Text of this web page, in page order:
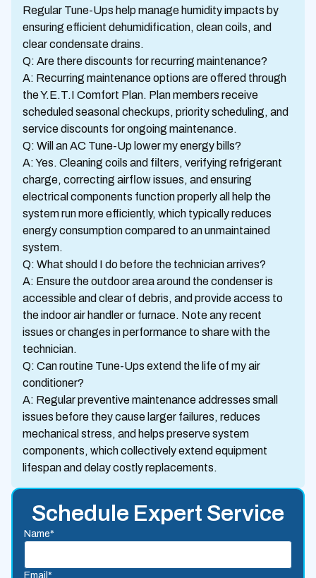
Regular Tune-Ups help manage humidity impacts by
ensuring efficient dehumidification, clean coils, and
clear condensate drains.
Q: Are there discounts for recurring maintenance?
A: Recurring maintenance options are offered through
the Y.E.T.I Comfort Plan. Plan members receive
scheduled seasonal checkups, priority scheduling, and
service discounts for ongoing maintenance.
Q: Will an AC Tune-Up lower my energy bills?
A: Yes. Cleaning coils and filters, verifying refrigerant
charge, correcting airflow issues, and ensuring
electrical components function properly all help the
system run more efficiently, which typically reduces
energy consumption compared to an unmaintained
system.
Q: What should I do before the technician arrives?
A: Ensure the outdoor area around the condenser is
accessible and clear of debris, and provide access to
the indoor air handler or furnace. Note any recent
issues or changes in performance to share with the
technician.
Q: Can routine Tune-Ups extend the life of my air
conditioner?
A: Regular preventive maintenance addresses small
issues before they cause larger failures, reduces
mechanical stress, and helps preserve system
components, which collectively extend equipment
lifespan and delay costly replacements.
Schedule Expert Service
Name*
Email*